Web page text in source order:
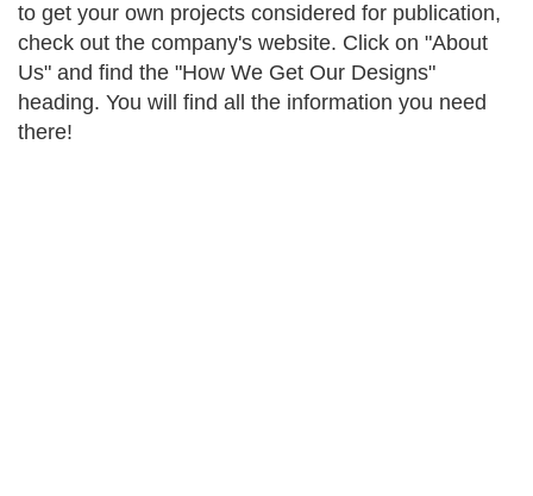
to get your own projects considered for publication,
check out the company's website. Click on "About
Us" and find the "How We Get Our Designs"
heading. You will find all the information you need
there!